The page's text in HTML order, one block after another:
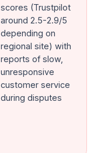
scores (Trustpilot
around 2.5-2.9/5
depending on
regional site) with
reports of slow,
unresponsive
customer service
during disputes